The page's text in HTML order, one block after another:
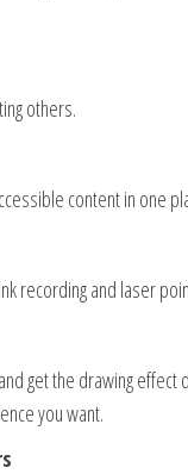
others.
content in one
recording and laser
get the drawing
you want.